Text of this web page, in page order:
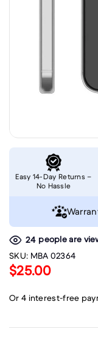
24 people are
SKU: MBA 02364
$25.00
Easy 14-Day Returns –
No Hassle